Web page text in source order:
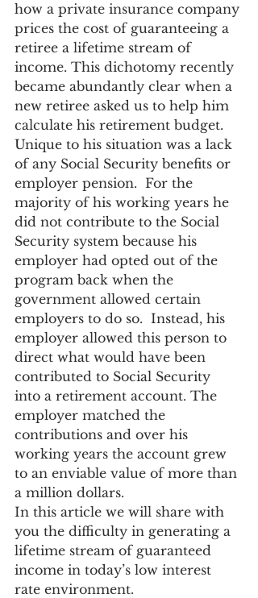
how a private insurance company
prices the cost of guaranteeing a
retiree a lifetime stream of
income. This dichotomy recently
became abundantly clear when a
new retiree asked us to help him
calculate his retirement budget.
Unique to his situation was a lack
of any Social Security benefits or
employer pension.  For the
majority of his working years he
did not contribute to the Social
Security system because his
employer had opted out of the
program back when the
government allowed certain
employers to do so.  Instead, his
employer allowed this person to
direct what would have been
contributed to Social Security
into a retirement account. The
employer matched the
contributions and over his
working years the account grew
to an enviable value of more than
a million dollars.
In this article we will share with
you the difficulty in generating a
lifetime stream of guaranteed
income in today’s low interest
rate environment.